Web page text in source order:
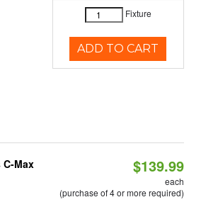
Fixture
ADD TO CART
Max
$139.99
each
(purchase of 4 or more required)